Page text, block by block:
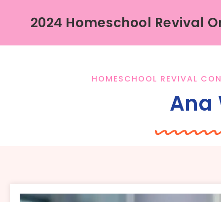
2024 Homeschool Revival
HOMESCHOOL REVIVAL
Ana